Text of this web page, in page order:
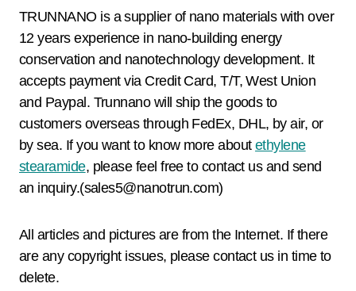
TRUNNANO is a supplier of nano materials with over
12 years experience in nano-building energy
conservation and nanotechnology development. It
accepts payment via Credit Card, T/T, West Union
and Paypal. Trunnano will ship the goods to
customers overseas through FedEx, DHL, by air, or
by sea. If you want to know more about ethylene
stearamide, please feel free to contact us and send
an inquiry.(sales5@nanotrun.com)
All articles and pictures are from the Internet. If there
are any copyright issues, please contact us in time to
delete.